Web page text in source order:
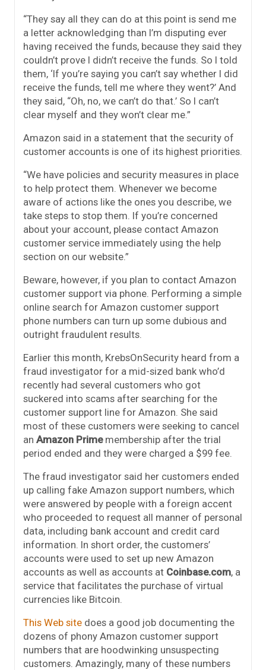
“They say all they can do at this point is send me
a letter acknowledging than I’m disputing ever
having received the funds, because they said they
couldn’t prove I didn’t receive the funds. So I told
them, ‘If you’re saying you can’t say whether I did
receive the funds, tell me where they went?’ And
they said, “Oh, no, we can’t do that.’ So I can’t
clear myself and they won’t clear me.”
Amazon said in a statement that the security of
customer accounts is one of its highest priorities.
“We have policies and security measures in place
to help protect them. Whenever we become
aware of actions like the ones you describe, we
take steps to stop them. If you’re concerned
about your account, please contact Amazon
customer service immediately using the help
section on our website.”
Beware, however, if you plan to contact Amazon
customer support via phone. Performing a simple
online search for Amazon customer support
phone numbers can turn up some dubious and
outright fraudulent results.
Earlier this month, KrebsOnSecurity heard from a
fraud investigator for a mid-sized bank who’d
recently had several customers who got
suckered into scams after searching for the
customer support line for Amazon. She said
most of these customers were seeking to cancel
an Amazon Primemembership after the trial
period ended and they were charged a $99 fee.
The fraud investigator said her customers ended
up calling fake Amazon support numbers, which
were answered by people with a foreign accent
who proceeded to request all manner of personal
data, including bank account and credit card
information. In short order, the customers’
accounts were used to set up new Amazon
accounts as well as accounts at Coinbase.com, a
service that facilitates the purchase of virtual
currencies like Bitcoin.
This Web site does a good job documenting the
dozens of phony Amazon customer support
numbers that are hoodwinking unsuspecting
customers. Amazingly, many of these numbers